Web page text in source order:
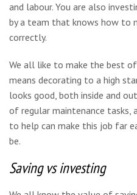
and labour. You are also
by a team that knows how to
correctly.
We all like to make the best
means decorating to a high
looks good, both inside and
of regular maintenance tasks,
to help can make this job far
be.
Saving vs investing